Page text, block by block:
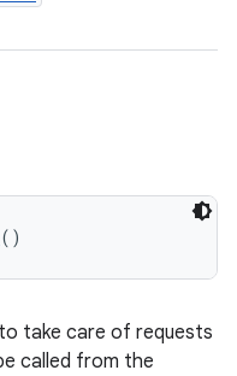
()
take care of requests
called from the